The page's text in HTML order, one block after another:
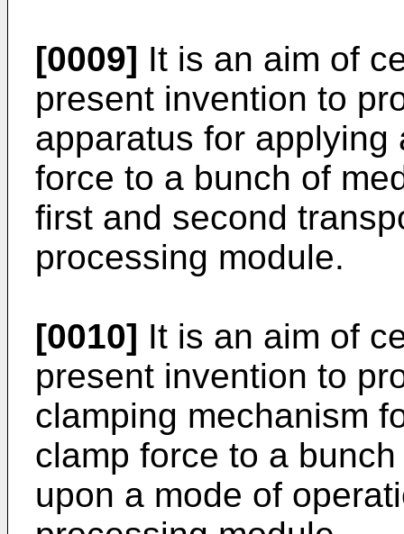
[0009] It is an aim of
present invention to
apparatus for applying
force to a bunch of
first and second
processing module.
[0010] It is an aim of
present invention to
clamping mechanism
clamp force to a
upon a mode of